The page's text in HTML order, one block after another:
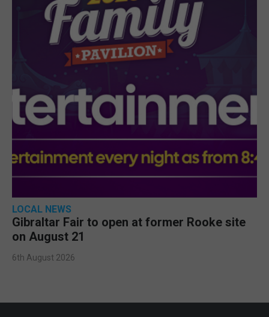
LOCAL NEWS
Gibraltar Fair to open at former Rooke site
on August 21
6th August 2026